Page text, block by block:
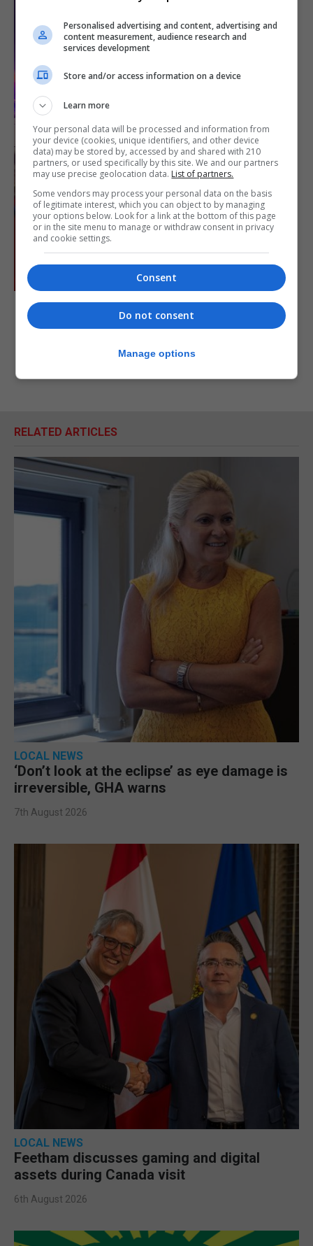
RELATED ARTICLES
LOCAL NEWS
‘Don’t look at the eclipse’ as eye damage is
irreversible, GHA warns
7th August 2026
LOCAL NEWS
Feetham discusses gaming and digital
assets during Canada visit
6th August 2026
Personalised advertising and content, advertising and
content measurement, audience research and
services development
Store and/or access information on a device
Learn more
Your personal data will be processed and information from
your device (cookies, unique identifiers, and other device
data) may be stored by, accessed by and shared with 210
partners, or used specifically by this site. We and our partners
may use precise geolocation data. List of partners.
Some vendors may process your personal data on the basis
of legitimate interest, which you can object to by managing
your options below. Look for a link at the bottom of this page
or in the site menu to manage or withdraw consent in privacy
and cookie settings.
Consent
Do not consent
Manage options